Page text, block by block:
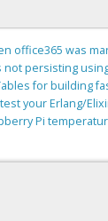
office365 was
persisting using
for building
your Erlang/
Pi